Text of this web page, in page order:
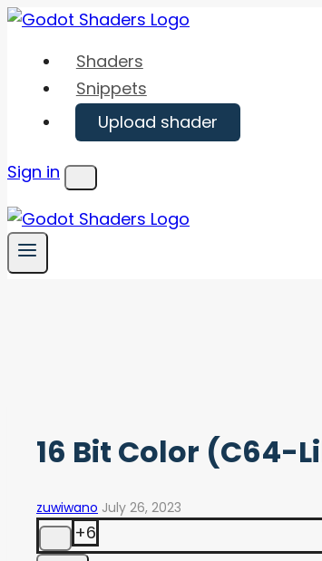
Skip
content
Shaders
Snippets
Upload shader
Sign in
Menu
16 Bit Color (C64-
zuwiwano July 26, 2023
+6